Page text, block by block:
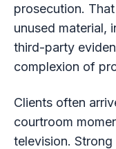
prosecution.
unused material,
third-party
complexion of
Clients often
courtroom
television.